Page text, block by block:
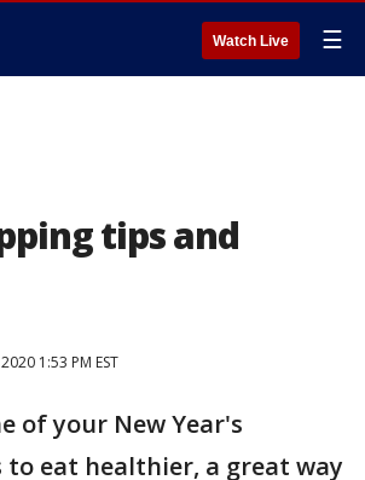
Watch Live ☰
tips and
1:53 PM EST
of your New Year's
to eat healthier, a great way